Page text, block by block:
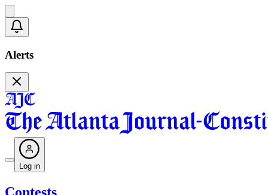
Alerts
Log in